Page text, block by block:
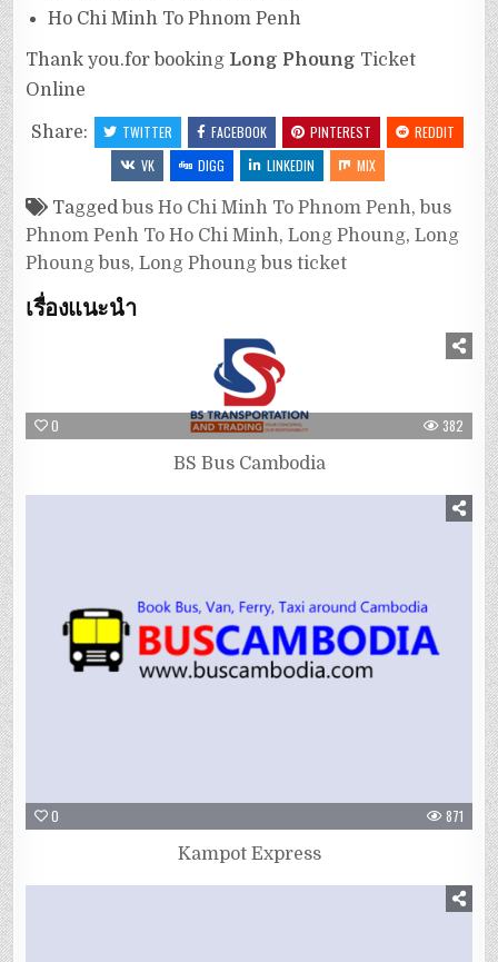
Ho Chi Minh To Phnom Penh
Thank you.for booking Long Phoung Ticket
Online
Share: TWITTER FACEBOOK PINTEREST
REDDIT
VK
DIGG LINKEDIN MIX
Tagged bus Ho Chi Minh To Phnom Penh, bus
Phnom Penh To Ho Chi Minh,Long Phoung,Long
Phoung bus,Long Phoung bus ticket
เรื่องแนะนำ
0 382
BS Bus Cambodia
0 871
Kampot Express